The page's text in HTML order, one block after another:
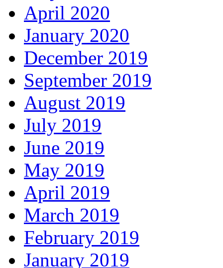
April 2020
January 2020
December 2019
September 2019
August 2019
July 2019
June 2019
May 2019
April 2019
March 2019
February 2019
January 2019